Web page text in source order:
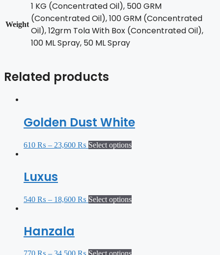
Weight
1 KG (Concentrated Oil), 500 GRM
(Concentrated Oil), 100 GRM (Concentrated
Oil), 12grm Tola With Box (Concentrated Oil),
100 ML Spray, 50 ML Spray
Related products
Golden Dust White
610 ₨ – 23,600 ₨ Select options
Luxus
540 ₨ – 18,600 ₨ Select options
Hanzala